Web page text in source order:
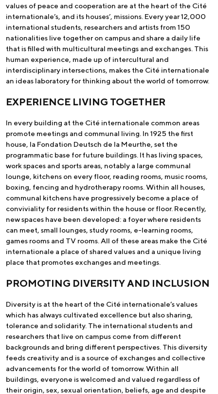
values of peace and cooperation are at the heart of the Cité
internationale’s, and its houses’, missions. Every year 12,000
international students, researchers and artists from 150
nationalities live together on campus and share a daily life
that is filled with multicultural meetings and exchanges. This
human experience, made up of intercultural and
interdisciplinary intersections, makes the Cité internationale
an ideas laboratory for thinking about the world of tomorrow.
EXPERIENCE LIVING TOGETHER
In every building at the Cité internationale common areas
promote meetings and communal living. In 1925 the first
house, la Fondation Deutsch de la Meurthe, set the
programmatic base for future buildings. It has living spaces,
work spaces and sports areas, notably a large communal
lounge, kitchens on every floor, reading rooms, music rooms,
boxing, fencing and hydrotherapy rooms. Within all houses,
communal kitchens have progressively become a place of
conviviality for residents within the house or floor. Recently,
new spaces have been developed: a foyer where residents
can meet, small lounges, study rooms, e-learning rooms,
games rooms and TV rooms. All of these areas make the Cité
internationale a place of shared values and a unique living
place that promotes exchanges and meetings.
PROMOTING DIVERSITY AND INCLUSION
Diversity is at the heart of the Cité internationale’s values
which has always cultivated excellence but also sharing,
tolerance and solidarity. The international students and
researchers that live on campus come from different
backgrounds and bring different perspectives. This diversity
feeds creativity and is a source of exchanges and collective
advancements for the world of tomorrow. Within all
buildings, everyone is welcomed and valued regardless of
their origin, sex, sexual orientation, beliefs, age and despite